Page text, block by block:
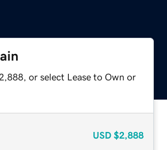
or select Lease to Own or
USD $2,888